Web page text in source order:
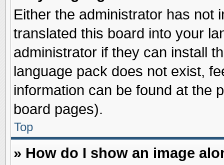
Either the administrator has not
translated this board into your
administrator if they can install
language pack does not exist,
information can be found at the
board pages).
Top
» How do I show an image